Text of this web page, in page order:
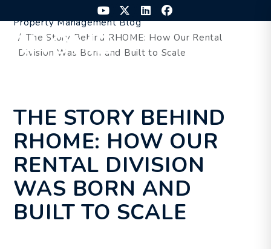
YoutubeTwitter
Linked InFacebook
Property Management Blog
The Story Behind RHOME: How Our Rental
Division Was Born and Built to Scale
THE STORY BEHIND
RHOME: HOW OUR
RENTAL DIVISION
WAS BORN AND
BUILT TO SCALE